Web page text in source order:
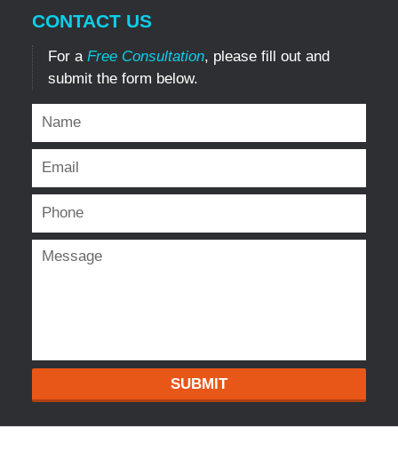
CONTACT US
For a Free Consultation, please fill out and
submit the form below.
SUBMIT